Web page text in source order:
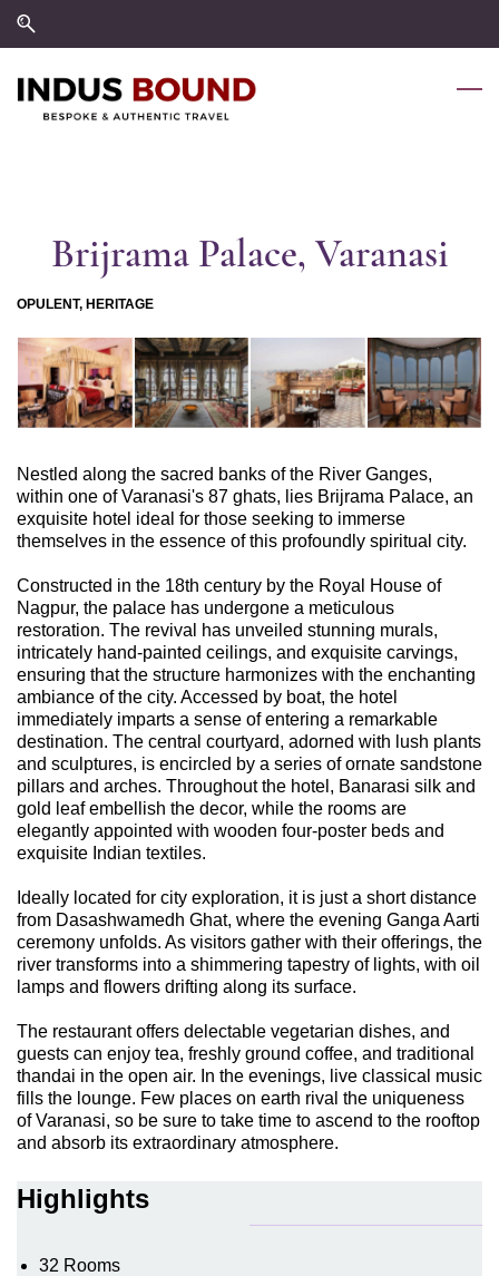
Skip
Skip
content
Brijrama Palace, Varanasi
OPULENT, HERITAGE
Nestled along the sacred banks of the River Ganges,
within one of Varanasi's 87 ghats, lies Brijrama Palace, an
exquisite hotel ideal for those seeking to immerse
themselves in the essence of this profoundly spiritual city.
Constructed in the 18th century by the Royal House of
Nagpur, the palace has undergone a meticulous
restoration. The revival has unveiled stunning murals,
intricately hand-painted ceilings, and exquisite carvings,
ensuring that the structure harmonizes with the enchanting
ambiance of the city. Accessed by boat, the hotel
immediately imparts a sense of entering a remarkable
destination. The central courtyard, adorned with lush plants
and sculptures, is encircled by a series of ornate sandstone
pillars and arches. Throughout the hotel, Banarasi silk and
gold leaf embellish the decor, while the rooms are
elegantly appointed with wooden four-poster beds and
exquisite Indian textiles.
Ideally located for city exploration, it is just a short distance
from Dasashwamedh Ghat, where the evening Ganga Aarti
ceremony unfolds. As visitors gather with their offerings, the
river transforms into a shimmering tapestry of lights, with oil
lamps and flowers drifting along its surface.
The restaurant offers delectable vegetarian dishes, and
guests can enjoy tea, freshly ground coffee, and traditional
thandai in the open air. In the evenings, live classical music
fills the lounge. Few places on earth rival the uniqueness
of Varanasi, so be sure to take time to ascend to the rooftop
and absorb its extraordinary atmosphere.
Highlights
32 Rooms